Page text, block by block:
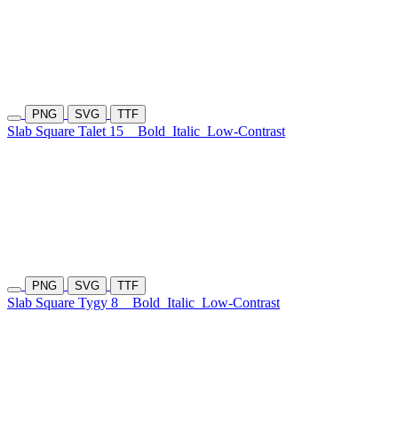
PNG SVG TTF
Slab Square Talet 15 Bold Italic Low-Contrast
PNG SVG TTF
Slab Square Tygy 8 Bold Italic Low-Contrast